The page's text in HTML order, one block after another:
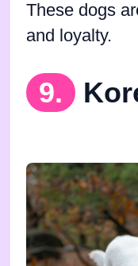
These dogs
and loyalty.
9.